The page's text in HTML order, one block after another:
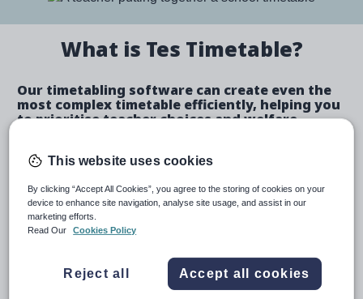
What is Tes Timetable?
Our timetabling software can create even the
most complex timetable efficiently, helping you
to prioritise teacher choices and welfare.
Create a bespoke timetable
Create automated schedules or make manual
allocations.
Automatically identify and fix teacher and room
This website uses cookies
By clicking “Accept All Cookies”, you agree to the storing of cookies on your
device to enhance site navigation, analyse site usage, and assist in our
marketing efforts.
Read Our
Cookies Policy
Reject all Accept all cookies